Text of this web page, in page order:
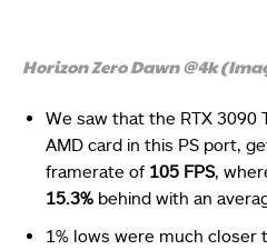
Horizon Zero Dawn @4k
We saw that the RTX 3090
AMD card in this PS port,
framerate of 105 FPS,
15.3% behind with an
1% lows were much closer